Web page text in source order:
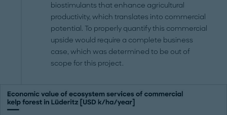
biostimulants that enhance agricultural
productivity, which translates into commercial
potential. To properly quantify this commercial
upside would require a complete business
case, which was determined to be out of
scope for this project.